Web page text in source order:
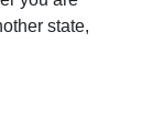
state,